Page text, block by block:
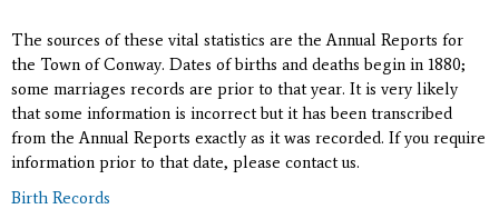
The sources of these vital statistics are the Annual Reports for
the Town of Conway. Dates of births and deaths begin in 1880;
some marriages records are prior to that year. It is very likely
that some information is incorrect but it has been transcribed
from the Annual Reports exactly as it was recorded. If you require
information prior to that date, please contact us.
Birth Records